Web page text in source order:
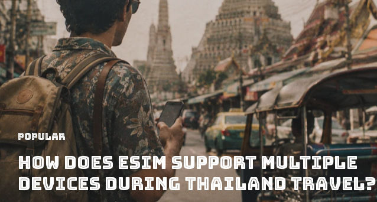
Popular
How Does eSIM Support Multiple
Devices During Thailand Travel?